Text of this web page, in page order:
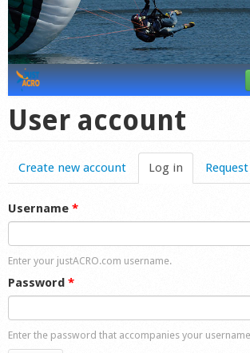
Videos
Forum
Startplaces
Calendar
Market
User account
Create new account Log in (active tab)
Username *
Enter your justACRO.com username.
Password *
Enter the password that accompanies your